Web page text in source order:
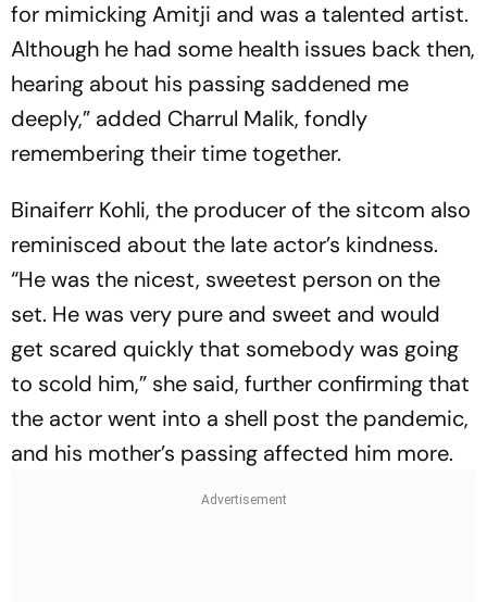
for mimicking Amitji and was a talented artist.
Although he had some health issues back then,
hearing about his passing saddened me
deeply,” added Charrul Malik, fondly
remembering their time together.
Binaiferr Kohli, the producer of the sitcom also
reminisced about the late actor’s kindness.
“He was the nicest, sweetest person on the
set. He was very pure and sweet and would
get scared quickly that somebody was going
to scold him,” she said, further confirming that
the actor went into a shell post the pandemic,
and his mother’s passing affected him more.